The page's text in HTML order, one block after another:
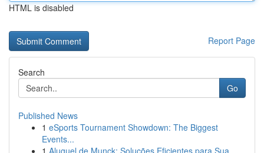
HTML is disabled
Report Page
Search
Go
Published News
1 eSports Tournament Showdown: The Biggest
Events...
1 Aluguel de Munck: Soluções Eficientes para Sua ...